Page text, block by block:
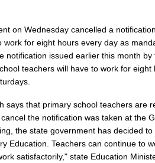
on Wednesday cancelled a
for eight hours every day as
notification issued earlier this month by
teachers will have to work for eight
says that primary school teachers are
the notification was taken at the
the state government has decided to
Education. Teachers can continue to
satisfactorily," state Education